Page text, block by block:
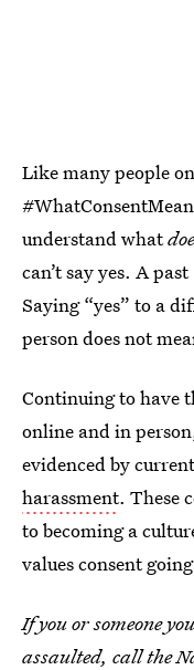
Like many people
understand what
can’t say yes. A
Saying “yes” to a
person does not
Continuing to have
online and in
evidenced by
harassment. These
to becoming a
values consent
If you or someone
assaulted, call the